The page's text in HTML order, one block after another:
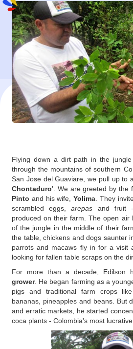
Flying down a dirt path in the
through the mountains of southern
San Jose del Guaviare, we pull up to
Chontaduro'. We are greeted by the
Pinto and his wife, Yolima . They
scrambled eggs,
arepas and fruit
produced on their farm. The open air
of the jungle in the middle of their
the table, chickens and dogs saunter
parrots and macaws fly in for a visit
looking for fallen table scraps on the
For more than a decade, Edilson
grower. He began farming as a
pigs and traditional farm crops
bananas, pineapples and beans. But
and erratic markets, he started
coca plants - Colombia's most lucrative